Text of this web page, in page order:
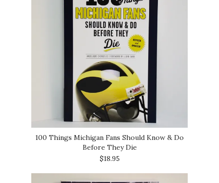
100 Things Michigan Fans Should Know & Do
Before They Die
$18.95